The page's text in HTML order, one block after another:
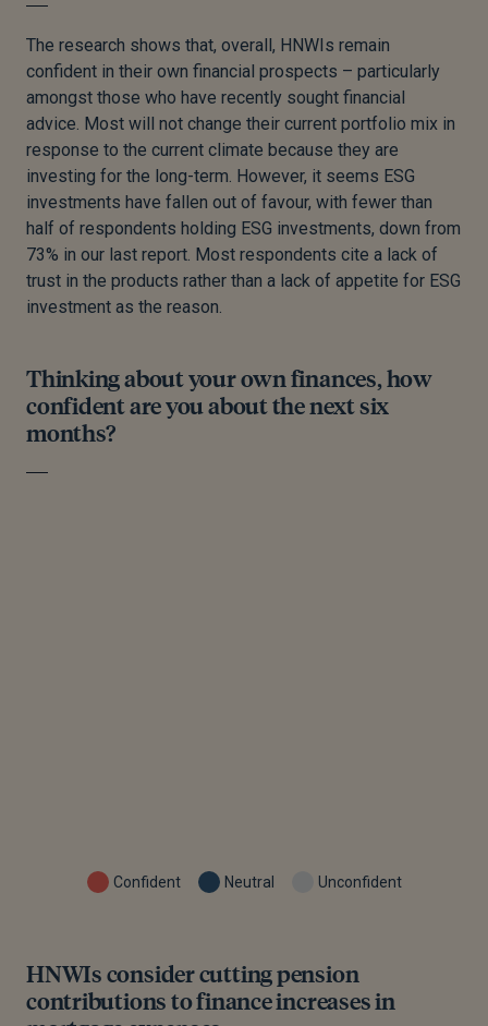
The research shows that, overall, HNWIs remain
confident in their own financial prospects – particularly
amongst those who have recently sought financial
advice. Most will not change their current portfolio mix in
response to the current climate because they are
investing for the long-term. However, it seems ESG
investments have fallen out of favour, with fewer than
half of respondents holding ESG investments, down from
73% in our last report. Most respondents cite a lack of
trust in the products rather than a lack of appetite for ESG
investment as the reason.
Thinking about your own finances, how
confident are you about the next six
months?
Confident Neutral Unconfident
HNWIs consider cutting pension
contributions to finance increases in